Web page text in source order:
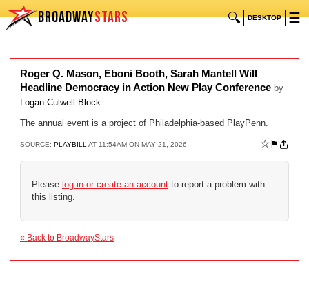
BROADWAYSTARS 🔍 DESKTOP ☰
Roger Q. Mason, Eboni Booth, Sarah Mantell Will
Headline Democracy in Action New Play Conference by
Logan Culwell-Block
The annual event is a project of Philadelphia-based PlayPenn.
SOURCE: PLAYBILL AT 11:54AM ON MAY 21, 2026 ☆ ⚑
Please log in or create an account to report a problem with
this listing.
« Back to BroadwayStars